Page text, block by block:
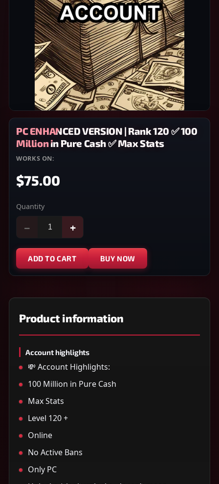
PC ENHANCED VERSION | Rank 120 ✅ 100
Million in Pure Cash ✅ Max Stats
WORKS ON:
$75.00
Quantity
− +
ADD TO CART BUY NOW
Product information
Account highlights
💸 Account Highlights:
100 Million in Pure Cash
Max Stats
Level 120 +
Online
No Active Bans
Only PC